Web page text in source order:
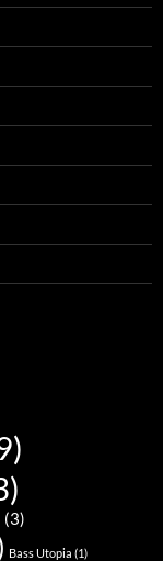
(3)
Bass Utopia (1)